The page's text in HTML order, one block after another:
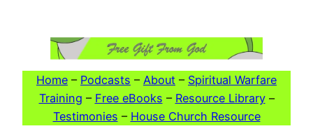
Home – Podcasts – About – Spiritual Warfare
Training – Free eBooks – Resource Library–
Testimonies – House Church Resource